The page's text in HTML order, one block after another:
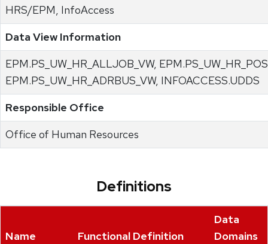
HRS/EPM, InfoAccess
Data View Information
EPM.PS_UW_HR_ALLJOB_VW,
EPM.PS_UW_HR_ADRBUS_VW, INFOACCESS.UDDS
Responsible Office
Office of Human Resources
Definitions
Name Functional Definition
Data
Domains